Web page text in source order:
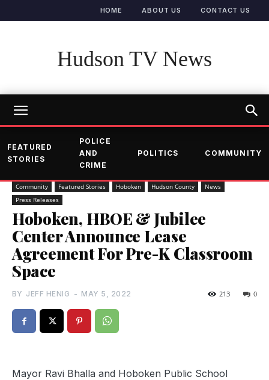
HOME ABOUT US CONTACT US
Hudson TV News
FEATURED
STORIES
POLICE
AND
CRIME
POLITICS COMMUNITY
Community Featured Stories Hoboken Hudson County
News
Press Releases
Hoboken, HBOE & Jubilee
Center Announce Lease
Agreement For Pre-K Classroom
Space
BY JEFF HENIG - MAY 5, 2022 0
213
Mayor Ravi Bhalla and Hoboken Public School